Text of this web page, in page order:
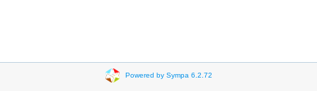
Powered by Sympa 6.2.72